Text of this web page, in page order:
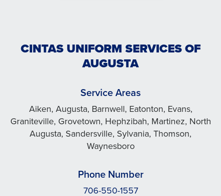
CINTAS UNIFORM SERVICES OF
AUGUSTA
Service Areas
Aiken, Augusta, Barnwell, Eatonton, Evans,
Graniteville, Grovetown, Hephzibah, Martinez, North
Augusta, Sandersville, Sylvania, Thomson,
Waynesboro
Phone Number
706-550-1557